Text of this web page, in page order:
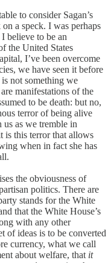
to consider Sagan’s
a speck. I was perhaps
believe to be an
the United States
I’ve been overcome
we have seen it before
not something we
manifestations of the
to be death: but no,
terror of being alive
as we tremble in
is this terror that allows
when in fact she has
the obviousness of
politics. There are
stands for the White
that the White House’s
with any other
of ideas is to be converted
currency, what we call
about welfare, that it